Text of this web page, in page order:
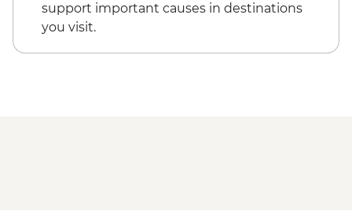
support important causes in destinations
you visit.